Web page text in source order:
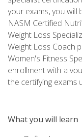
your exams, you will
NASM Certified
Weight Loss
Weight Loss Coach
Women's Fitness
enrollment with a
the certifying exams
What you will learn